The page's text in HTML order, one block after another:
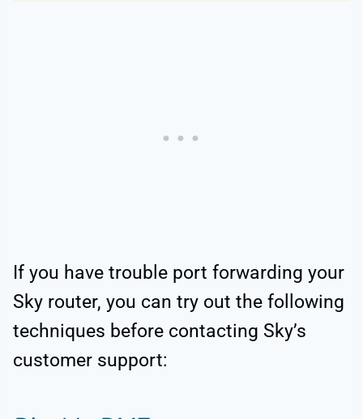
If you have trouble port forwarding your
Sky router, you can try out the following
techniques before contacting Sky’s
customer support: